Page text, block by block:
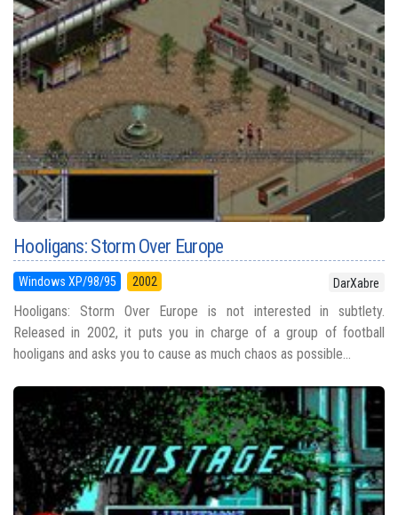
Hooligans: Storm Over Europe
Windows XP/98/95 2002 DarXabre
Hooligans: Storm Over Europe is not interested in subtlety.
Released in 2002, it puts you in charge of a group of football
hooligans and asks you to cause as much chaos as possible...